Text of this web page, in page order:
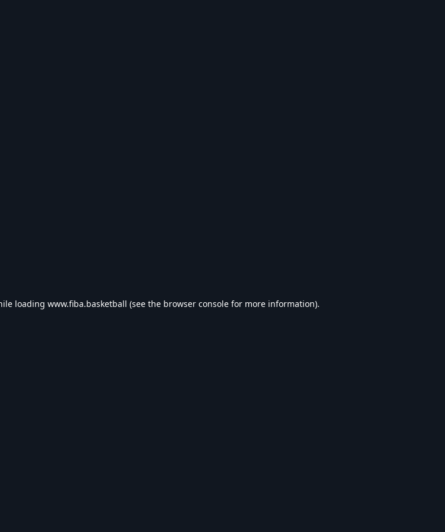
loading www.fiba.basketball (see the browser console for more information).